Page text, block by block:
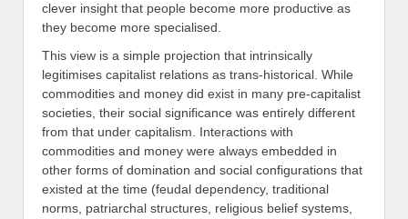
clever insight that people become more productive as
they become more specialised.
This view is a simple projection that intrinsically
legitimises capitalist relations as trans-historical. While
commodities and money did exist in many pre-capitalist
societies, their social significance was entirely different
from that under capitalism. Interactions with
commodities and money were always embedded in
other forms of domination and social configurations that
existed at the time (feudal dependency, traditional
norms, patriarchal structures, religious belief systems,